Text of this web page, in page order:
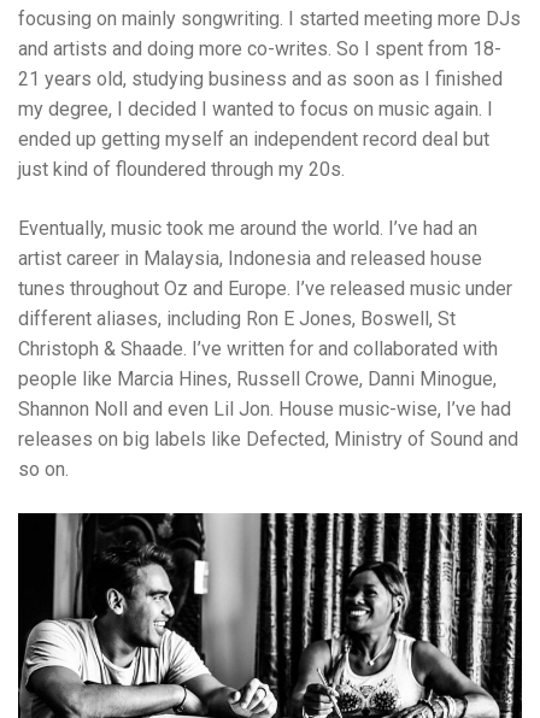
focusing on mainly songwriting. I started meeting more DJs
and artists and doing more co-writes. So I spent from 18-
21 years old, studying business and as soon as I finished
my degree, I decided I wanted to focus on music again. I
ended up getting myself an independent record deal but
just kind of floundered through my 20s.
Eventually, music took me around the world. I’ve had an
artist career in Malaysia, Indonesia and released house
tunes throughout Oz and Europe. I’ve released music under
different aliases, including Ron E Jones, Boswell, St
Christoph & Shaade. I’ve written for and collaborated with
people like Marcia Hines, Russell Crowe, Danni Minogue,
Shannon Noll and even Lil Jon. House music-wise, I’ve had
releases on big labels like Defected, Ministry of Sound and
so on.